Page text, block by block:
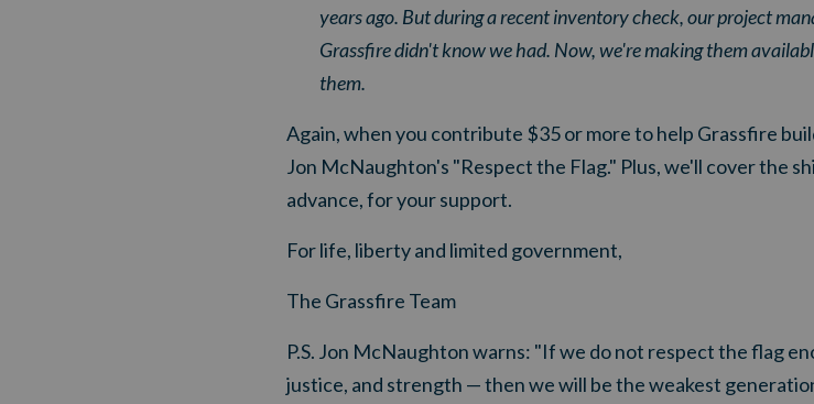
years ago. But during a recent inventory check, our project
Grassfire didn't know we had. Now, we're making them
them.
Again, when you contribute $35 or more to help Grassfire
Jon McNaughton's "Respect the Flag." Plus, we'll cover the
advance, for your support.
For life, liberty and limited government,
The Grassfire Team
P.S. Jon McNaughton warns: "If we do not respect the flag
justice, and strength — then we will be the weakest